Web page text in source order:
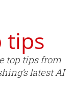
tips
top tips from
latest AI